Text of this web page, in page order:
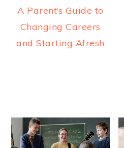
A Parent’s Guide to
Changing Careers
and Starting Afresh